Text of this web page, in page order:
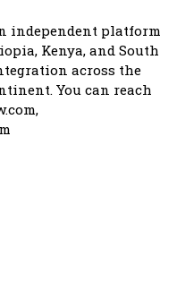
independent platform
Kenya, and South
across the
You can reach